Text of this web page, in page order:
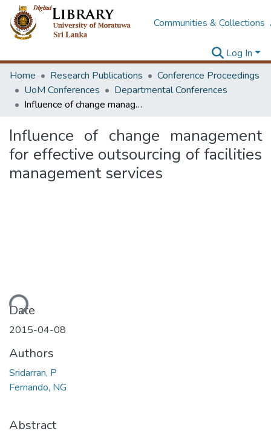
Communities & Collections
Log In
Home
Research Publications
Conference Proceedings
UoM Conferences
Departmental Conferences
Influence of change management for effective outsourcing of facilities management services
Influence of change management
for effective outsourcing of facilities
management services
Date
2015-04-08
Authors
Sridarran, P
Fernando, NG
Abstract